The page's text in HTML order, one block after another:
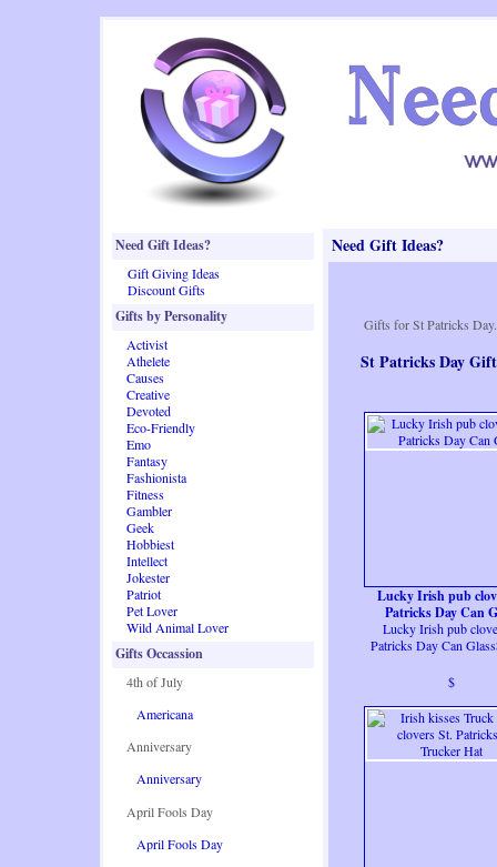
Need Gift Ideas?
Gift Giving Ideas
Discount Gifts
Gifts by Personality
Activist
Athelete
Causes
Creative
Devoted
Eco-Friendly
Emo
Fantasy
Fashionista
Fitness
Gambler
Geek
Hobbiest
Intellect
Jokester
Patriot
Pet Lover
Wild Animal Lover
Gifts Occassion
4th of July
Americana
Anniversary
Anniversary
April Fools Day
April Fools Day
Need Gift Ideas?
Gifts for St Patricks Day.
St Patricks Day
Lucky Irish pub
Patricks Day Can
Lucky Irish pub
Patricks Day Can
$